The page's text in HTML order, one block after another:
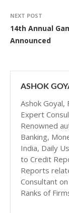
NEXT POST
14th Annual
Announced
ASHOK
Ashok Goyal,
Expert
Renowned
Banking,
India, Daily
to Credit
Reports
Consultant
Ranks of